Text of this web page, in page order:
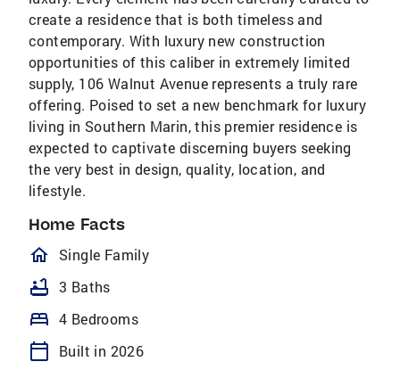
create a residence that is both timeless and
contemporary. With luxury new construction
opportunities of this caliber in extremely limited
supply, 106 Walnut Avenue represents a truly rare
offering. Poised to set a new benchmark for luxury
living in Southern Marin, this premier residence is
expected to captivate discerning buyers seeking
the very best in design, quality, location, and
lifestyle.
Home Facts
homeOutlined
Single Family
bathtub 3 Baths
bed 4 Bedrooms
calendar_today Built in 2026